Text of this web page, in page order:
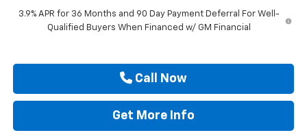
3.9% APR for 36 Months and 90 Day Payment Deferral For Well-
Qualified Buyers When Financed w/ GM Financial
Call Now
Get More Info